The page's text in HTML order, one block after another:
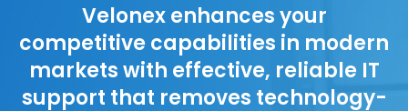
Velonex enhances your
competitive capabilities in modern
markets with effective, reliable IT
support that removes technology-